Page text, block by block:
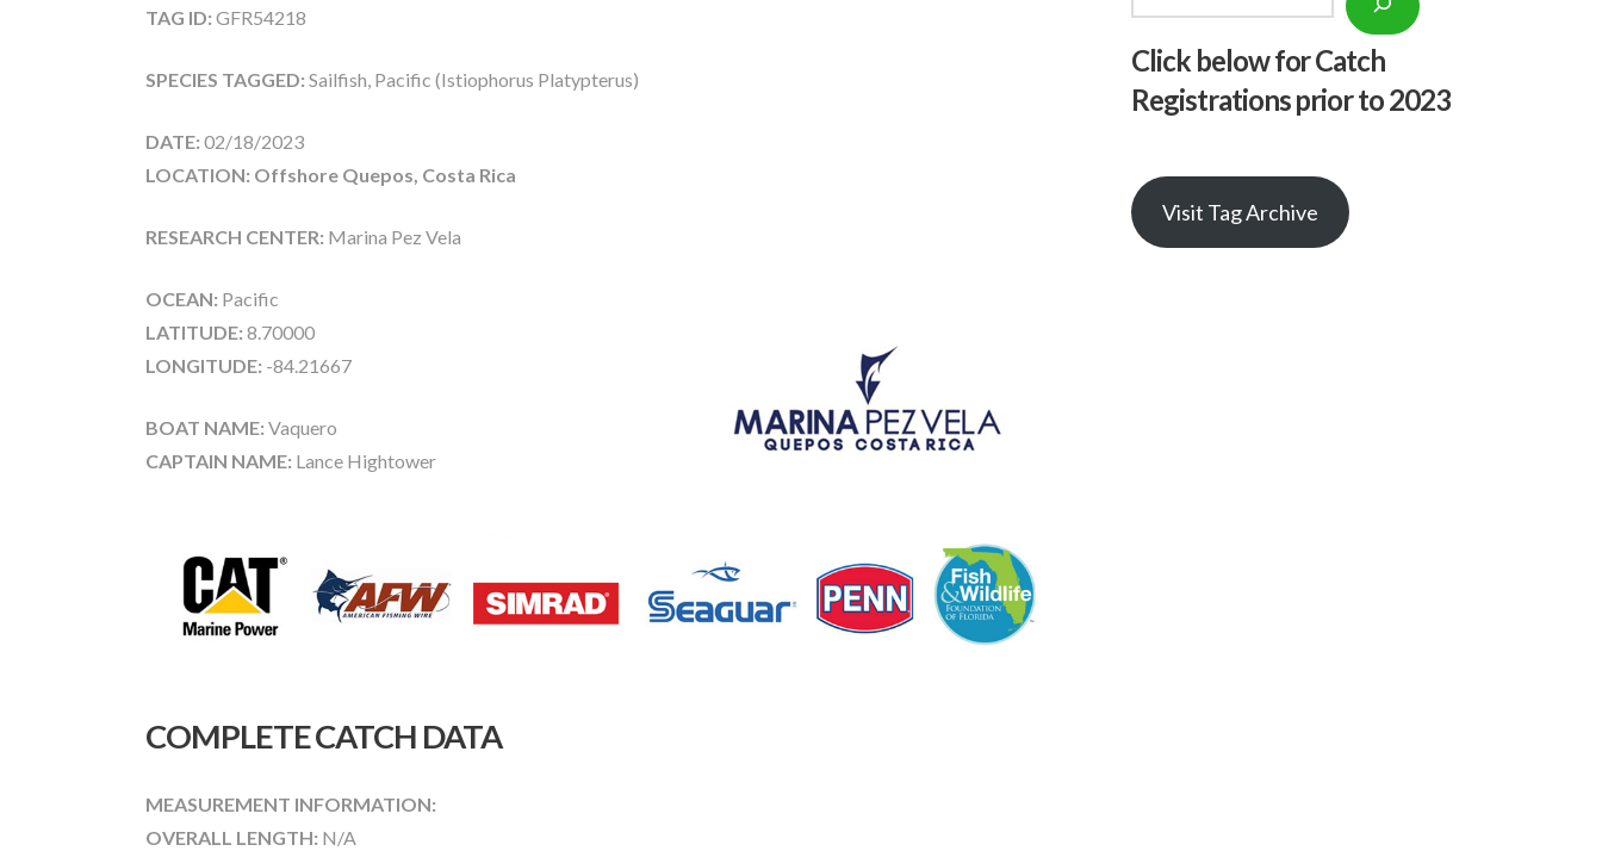
TAG ID: GFR54218
SPECIES TAGGED: Sailfish, Pacific (Istiophorus Platypterus)
DATE: 02/18/2023
LOCATION: Offshore Quepos, Costa Rica
RESEARCH CENTER: Marina Pez Vela
OCEAN: Pacific
LATITUDE: 8.70000
LONGITUDE: -84.21667
BOAT NAME: Vaquero
CAPTAIN NAME: Lance Hightower
COMPLETE CATCH DATA
MEASUREMENT INFORMATION:
OVERALL LENGTH: N/A
Click below for Catch
Registrations prior to 2023
Visit Tag Archive